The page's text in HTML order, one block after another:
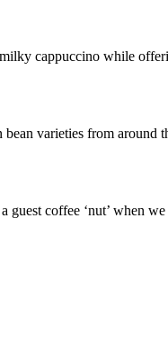
cappuccino while
varieties from around
coffee ‘nut’ when we